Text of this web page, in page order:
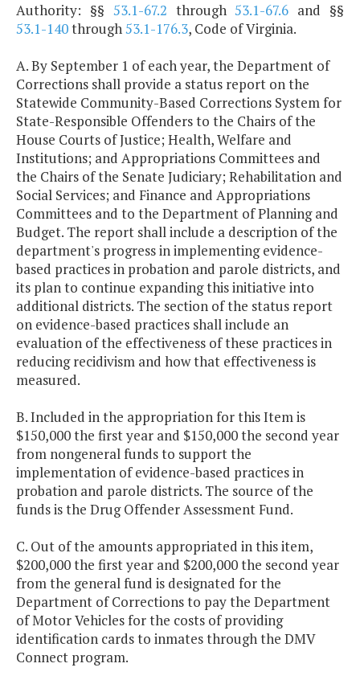
Authority: §§ 53.1-67.2 through53.1-67.6 and §§
53.1-140through53.1-176.3, Code of Virginia.
A. By September 1 of each year, the Department of
Corrections shall provide a status report on the
Statewide Community-Based Corrections System for
State-Responsible Offenders to the Chairs of the
House Courts of Justice; Health, Welfare and
Institutions; and Appropriations Committees and
the Chairs of the Senate Judiciary; Rehabilitation and
Social Services; and Finance and Appropriations
Committees and to the Department of Planning and
Budget. The report shall include a description of the
department's progress in implementing evidence-
based practices in probation and parole districts, and
its plan to continue expanding this initiative into
additional districts. The section of the status report
on evidence-based practices shall include an
evaluation of the effectiveness of these practices in
reducing recidivism and how that effectiveness is
measured.
B. Included in the appropriation for this Item is
$150,000 the first year and $150,000 the second year
from nongeneral funds to support the
implementation of evidence-based practices in
probation and parole districts. The source of the
funds is the Drug Offender Assessment Fund.
C. Out of the amounts appropriated in this item,
$200,000 the first year and $200,000 the second year
from the general fund is designated for the
Department of Corrections to pay the Department
of Motor Vehicles for the costs of providing
identification cards to inmates through the DMV
Connect program.